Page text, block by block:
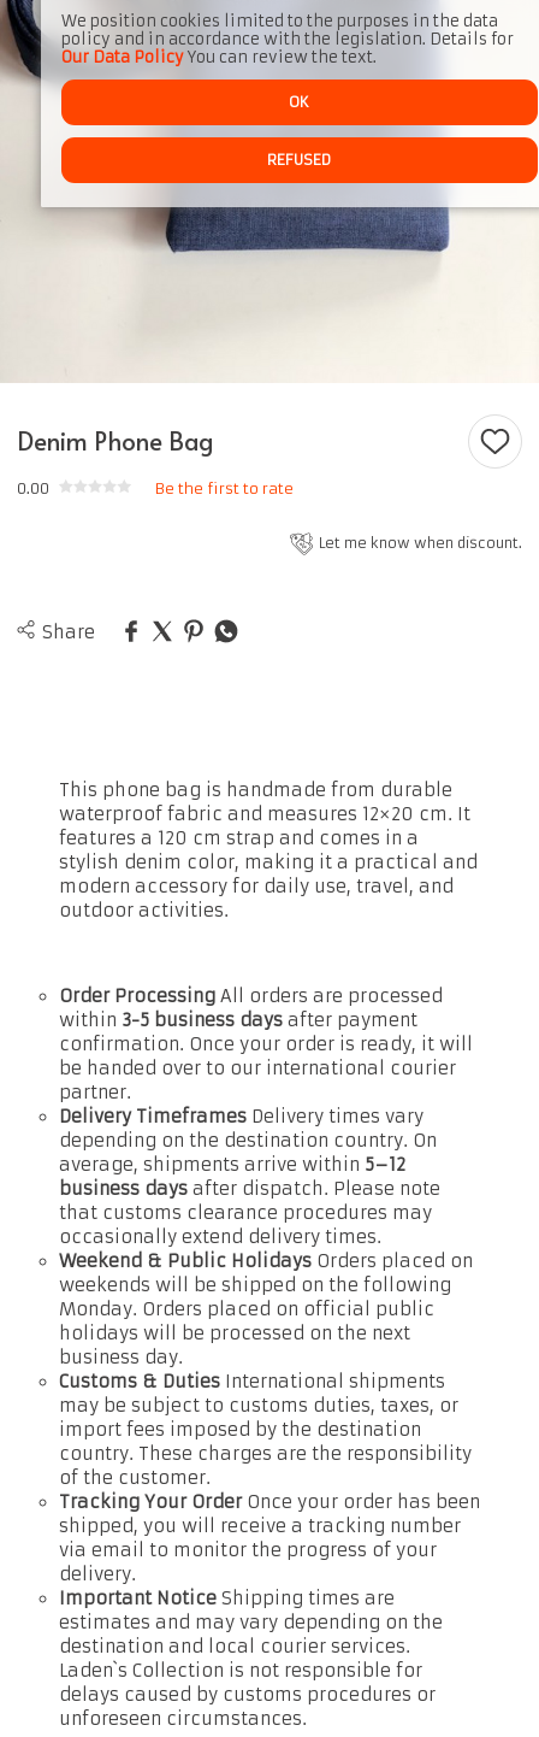
Denim Phone Bag
0.00 Be the first to rate
Let me know when discount.
Share
This phone bag is handmade from durable
waterproof fabric and measures 12×20 cm. It
features a 120 cm strap and comes in a
stylish denim color, making it a practical and
modern accessory for daily use, travel, and
outdoor activities.
Order ProcessingAll orders are processed
within 3-5 business daysafter payment
confirmation. Once your order is ready, it will
be handed over to our international courier
partner.
Delivery TimeframesDelivery times vary
depending on the destination country. On
average, shipments arrive within 5–12
business daysafter dispatch. Please note
that customs clearance procedures may
occasionally extend delivery times.
Weekend & Public HolidaysOrders placed on
weekends will be shipped on the following
Monday. Orders placed on official public
holidays will be processed on the next
business day.
Customs & DutiesInternational shipments
may be subject to customs duties, taxes, or
import fees imposed by the destination
country. These charges are the responsibility
of the customer.
Tracking Your OrderOnce your order has been
shipped, you will receive a tracking number
via email to monitor the progress of your
delivery.
Important NoticeShipping times are
estimates and may vary depending on the
destination and local courier services.
Laden`s Collection is not responsible for
delays caused by customs procedures or
unforeseen circumstances.
We position cookies limited to the purposes in the data
policy and in accordance with the legislation. Details for
Our Data PolicyYou can review the text.
OK
REFUSED